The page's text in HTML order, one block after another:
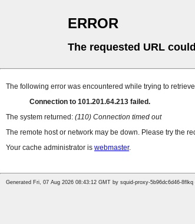
ERROR
The requested URL
The following error was encountered while trying to
Connection to 101.201.64.213 failed.
The system returned: (110) Connection timed out
The remote host or network may be down. Please try the
Your cache administrator is webmaster.
Generated Fri, 07 Aug 2026 08:43:12 GMT by squid-proxy-5b96dc6d46-8flkq